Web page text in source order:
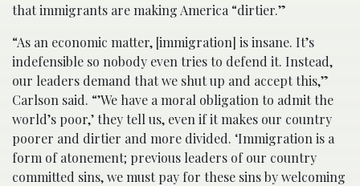
that immigrants are making America “dirtier.”
“As an economic matter, [immigration] is insane. It’s
indefensible so nobody even tries to defend it. Instead,
our leaders demand that we shut up and accept this,”
Carlson said. “’We have a moral obligation to admit the
world’s poor,’ they tell us, even if it makes our country
poorer and dirtier and more divided. ‘Immigration is a
form of atonement; previous leaders of our country
committed sins, we must pay for these sins by welcoming